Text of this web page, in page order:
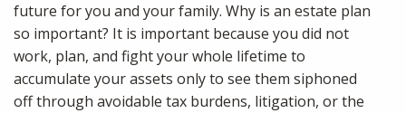
future for you and your family. Why is an estate plan
so important? It is important because you did not
work, plan, and fight your whole lifetime to
accumulate your assets only to see them siphoned
off through avoidable tax burdens, litigation, or the